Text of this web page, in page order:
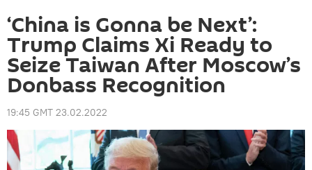
‘China is Gonna be Next’:
Trump Claims Xi Ready to
Seize Taiwan After Moscow’s
Donbass Recognition
19:45 GMT 23.02.2022